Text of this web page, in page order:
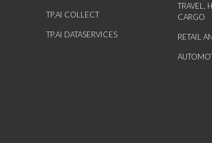
TP.AI COLLECT
TP.AI DATASERVICES
TRAVEL,
CARGO
RETAIL